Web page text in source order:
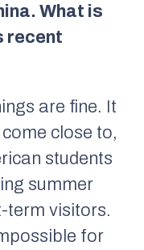
What is
recent
are fine. It
close to,
students
summer
term visitors.
for